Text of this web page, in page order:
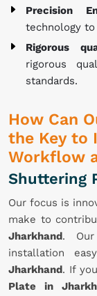
Precision
technology
Rigorous
rigorous
standards.
How Can
the Key to
Workflow
Shuttering
Our focus is
make to
Jharkhand.
installation
Jharkhand. If
Plate in